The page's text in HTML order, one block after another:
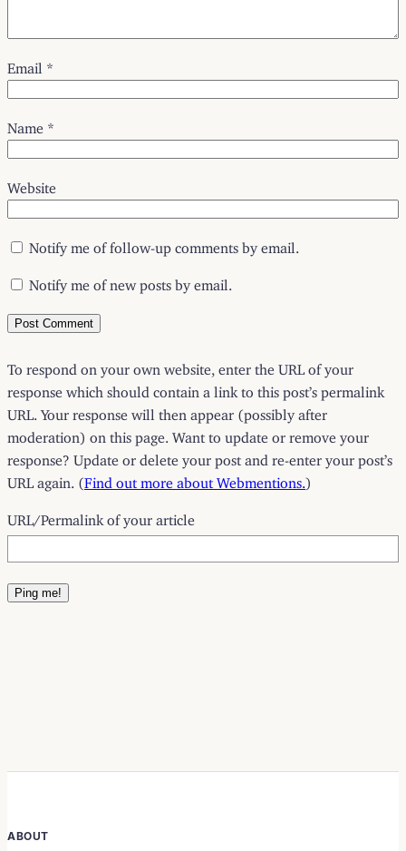
Email *
Name *
Website
Notify me of follow-up comments by email.
Notify me of new posts by email.
To respond on your own website, enter the URL of your
response which should contain a link to this post’s permalink
URL. Your response will then appear (possibly after
moderation) on this page. Want to update or remove your
response? Update or delete your post and re-enter your post’s
URL again. (Find out more about Webmentions. )
URL/Permalink of your article
ABOUT